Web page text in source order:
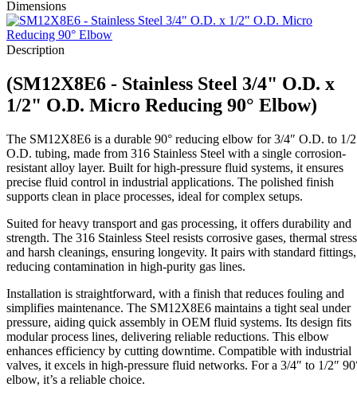
Steel
3/4"
O.D.
x
O.D.
Micro
Reducing
Elbow
quantity
Dimensions
Description
(SM12X8E6 - Stainless Steel 3/4" O.D. x
1/2" O.D. Micro Reducing 90° Elbow)
The SM12X8E6 is a durable 90° reducing elbow for 3/4″ O.D. to 1/
O.D. tubing, made from 316 Stainless Steel with a single corrosion-
resistant alloy layer. Built for high-pressure fluid systems, it ensures
precise fluid control in industrial applications. The polished finish
supports clean in place processes, ideal for complex setups.
Suited for heavy transport and gas processing, it offers durability and
strength. The 316 Stainless Steel resists corrosive gases, thermal
and harsh cleanings, ensuring longevity. It pairs with standard fittings,
reducing contamination in high-purity gas lines.
Installation is straightforward, with a finish that reduces fouling and
simplifies maintenance. The SM12X8E6 maintains a tight seal under
pressure, aiding quick assembly in OEM fluid systems. Its design fits
modular process lines, delivering reliable reductions. This elbow
enhances efficiency by cutting downtime. Compatible with industrial
valves, it excels in high-pressure fluid networks. For a 3/4″ to 1/2″
elbow, it’s a reliable choice.